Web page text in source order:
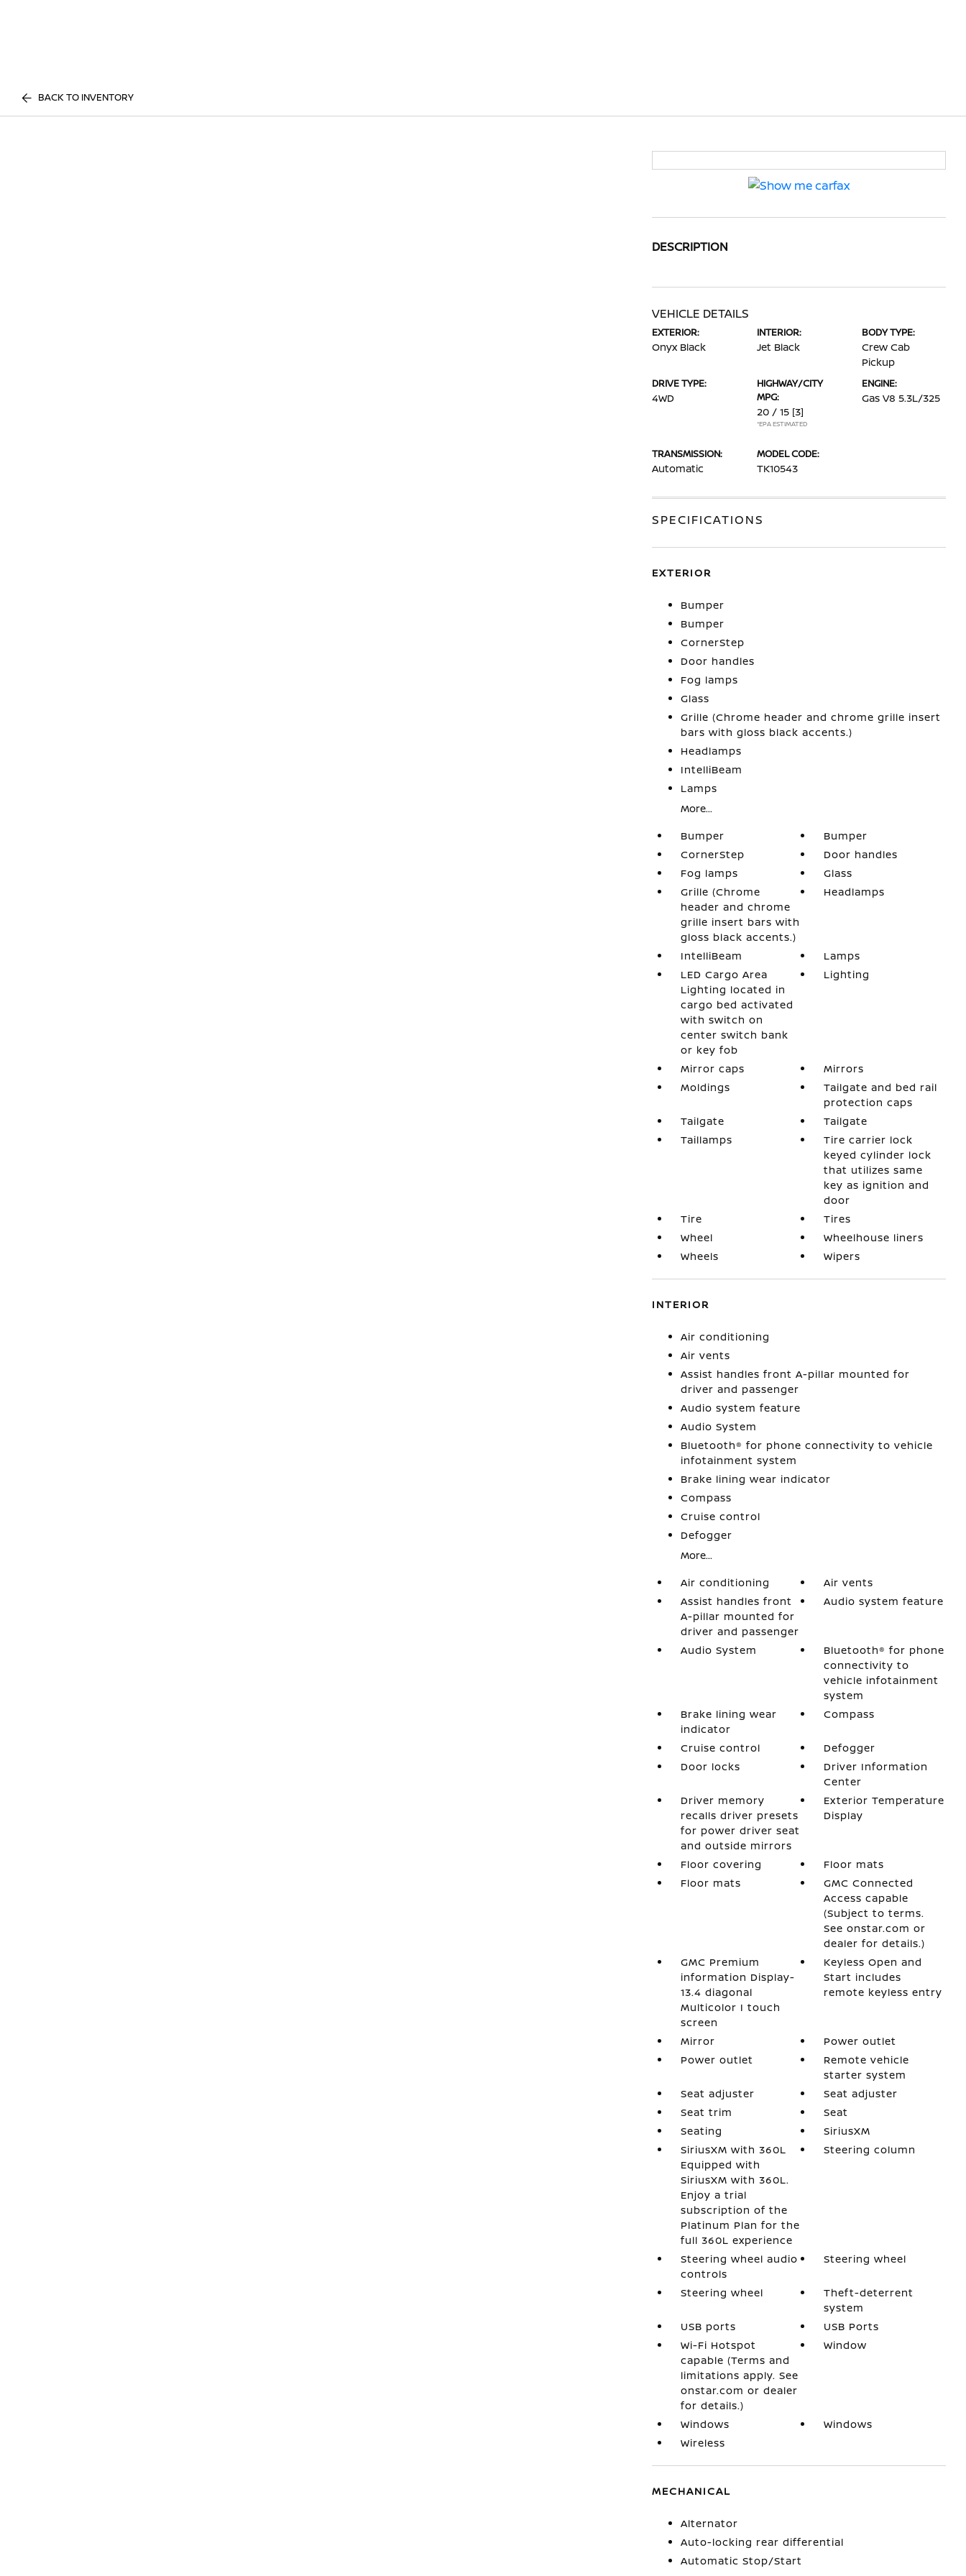
BACK TO INVENTORY
DESCRIPTION
VEHICLE DETAILS
EXTERIOR:
Onyx Black
INTERIOR:
Jet Black
BODY TYPE:
Crew Cab
Pickup
DRIVE TYPE:
4WD
HIGHWAY/CITY
MPG:
20 / 15 [3]
*EPA ESTIMATED
ENGINE:
Gas V8 5.3L/325
TRANSMISSION:
Automatic
MODEL CODE:
TK10543
SPECIFICATIONS
EXTERIOR
Bumper
Bumper
CornerStep
Door handles
Fog lamps
Glass
Grille (Chrome header and chrome grille insert
bars with gloss black accents.)
Headlamps
IntelliBeam
Lamps
More...
Bumper
Bumper
CornerStep
Door handles
Fog lamps
Glass
Grille (Chrome
header and chrome
grille insert bars with
gloss black accents.)
Headlamps
IntelliBeam
Lamps
LED Cargo Area
Lighting located in
cargo bed activated
with switch on
center switch bank
or key fob
Lighting
Mirror caps
Mirrors
Moldings
Tailgate and bed rail
protection caps
Tailgate
Tailgate
Taillamps
Tire carrier lock
keyed cylinder lock
that utilizes same
key as ignition and
door
Tire
Tires
Wheel
Wheelhouse liners
Wheels
Wipers
INTERIOR
Air conditioning
Air vents
Assist handles front A-pillar mounted for
driver and passenger
Audio system feature
Audio System
Bluetooth® for phone connectivity to vehicle
infotainment system
Brake lining wear indicator
Compass
Cruise control
Defogger
More...
Air conditioning
Air vents
Assist handles front
A-pillar mounted for
driver and passenger
Audio system feature
Audio System
Bluetooth® for phone
connectivity to
vehicle infotainment
system
Brake lining wear
indicator
Compass
Cruise control
Defogger
Door locks
Driver Information
Center
Driver memory
recalls driver presets
for power driver seat
and outside mirrors
Exterior Temperature
Display
Floor covering
Floor mats
Floor mats
GMC Connected
Access capable
(Subject to terms.
See onstar.com or
dealer for details.)
GMC Premium
information Display-
13.4 diagonal
Multicolor I touch
screen
Keyless Open and
Start includes
remote keyless entry
Mirror
Power outlet
Power outlet
Remote vehicle
starter system
Seat adjuster
Seat adjuster
Seat trim
Seat
Seating
SiriusXM
SiriusXM with 360L
Equipped with
SiriusXM with 360L.
Enjoy a trial
subscription of the
Platinum Plan for the
full 360L experience
Steering column
Steering wheel audio
controls
Steering wheel
Steering wheel
Theft-deterrent
system
USB ports
USB Ports
Wi-Fi Hotspot
capable (Terms and
limitations apply. See
onstar.com or dealer
for details.)
Window
Windows
Windows
Wireless
MECHANICAL
Alternator
Auto-locking rear differential
Automatic Stop/Start